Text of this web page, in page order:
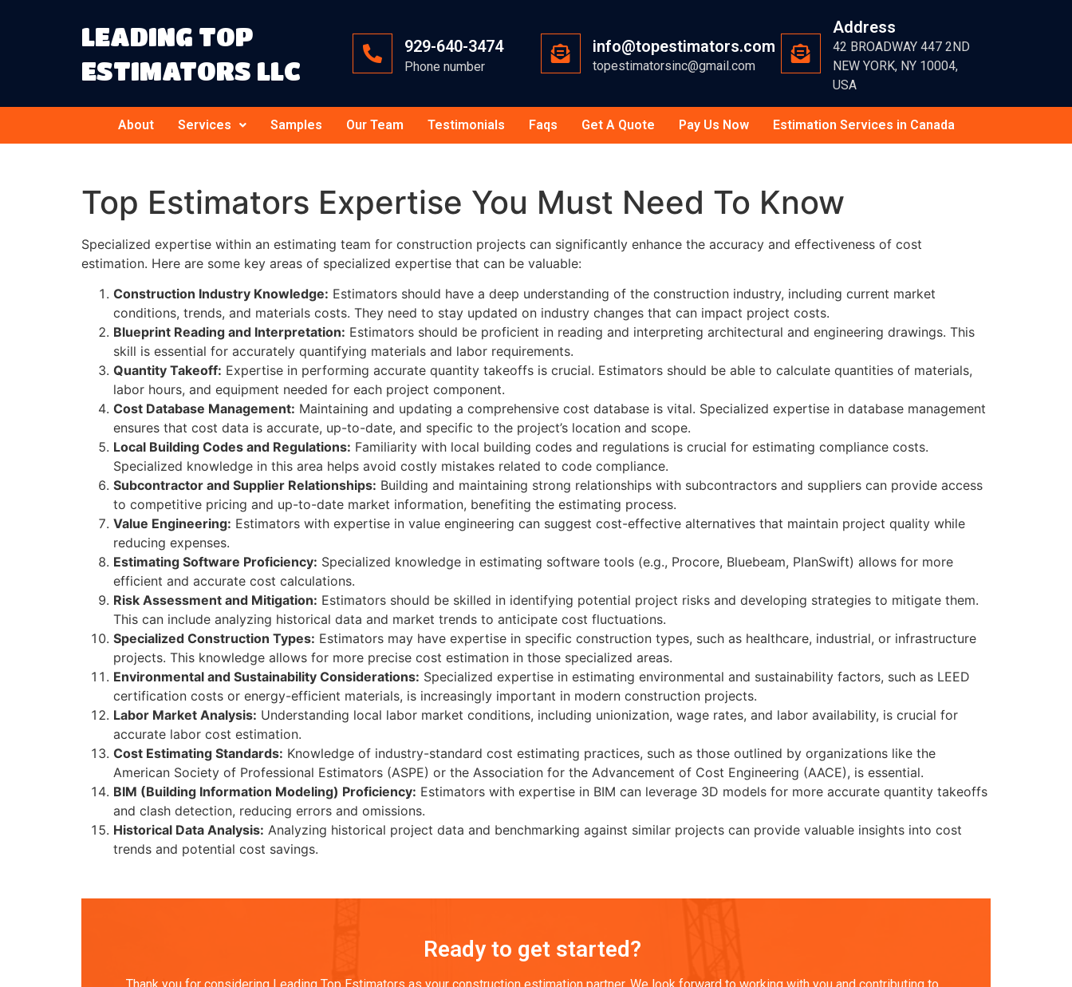
LEADING TOP
ESTIMATORS LLC
929-640-3474
Phone number
info@topestimators.com
topestimatorsinc@gmail.com
Address
42 BROADWAY 447 2ND
NEW YORK, NY 10004,
USA
About Services Samples Our Team Testimonials Faqs Get A Quote Pay Us Now Estimation Services in Canada
Top Estimators Expertise You Must Need To Know
Specialized expertise within an estimating team for construction projects can significantly enhance the accuracy and effectiveness of cost
estimation. Here are some key areas of specialized expertise that can be valuable:
Construction Industry Knowledge: Estimators should have a deep understanding of the construction industry, including current market
conditions, trends, and materials costs. They need to stay updated on industry changes that can impact project costs.
Blueprint Reading and Interpretation: Estimators should be proficient in reading and interpreting architectural and engineering drawings. This
skill is essential for accurately quantifying materials and labor requirements.
Quantity Takeoff: Expertise in performing accurate quantity takeoffs is crucial. Estimators should be able to calculate quantities of materials,
labor hours, and equipment needed for each project component.
Cost Database Management: Maintaining and updating a comprehensive cost database is vital. Specialized expertise in database management
ensures that cost data is accurate, up-to-date, and specific to the project’s location and scope.
Local Building Codes and Regulations: Familiarity with local building codes and regulations is crucial for estimating compliance costs.
Specialized knowledge in this area helps avoid costly mistakes related to code compliance.
Subcontractor and Supplier Relationships: Building and maintaining strong relationships with subcontractors and suppliers can provide access
to competitive pricing and up-to-date market information, benefiting the estimating process.
Value Engineering: Estimators with expertise in value engineering can suggest cost-effective alternatives that maintain project quality while
reducing expenses.
Estimating Software Proficiency: Specialized knowledge in estimating software tools (e.g., Procore, Bluebeam, PlanSwift) allows for more
efficient and accurate cost calculations.
Risk Assessment and Mitigation: Estimators should be skilled in identifying potential project risks and developing strategies to mitigate them.
This can include analyzing historical data and market trends to anticipate cost fluctuations.
Specialized Construction Types: Estimators may have expertise in specific construction types, such as healthcare, industrial, or infrastructure
projects. This knowledge allows for more precise cost estimation in those specialized areas.
Environmental and Sustainability Considerations: Specialized expertise in estimating environmental and sustainability factors, such as LEED
certification costs or energy-efficient materials, is increasingly important in modern construction projects.
Labor Market Analysis: Understanding local labor market conditions, including unionization, wage rates, and labor availability, is crucial for
accurate labor cost estimation.
Cost Estimating Standards: Knowledge of industry-standard cost estimating practices, such as those outlined by organizations like the
American Society of Professional Estimators (ASPE) or the Association for the Advancement of Cost Engineering (AACE), is essential.
BIM (Building Information Modeling) Proficiency: Estimators with expertise in BIM can leverage 3D models for more accurate quantity takeoffs
and clash detection, reducing errors and omissions.
Historical Data Analysis: Analyzing historical project data and benchmarking against similar projects can provide valuable insights into cost
trends and potential cost savings.
Ready to get started?